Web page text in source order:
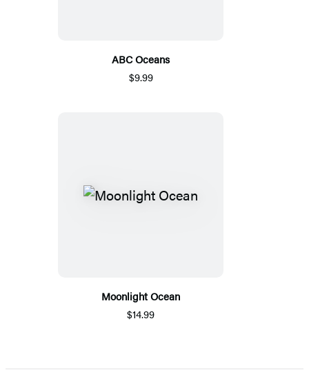
ABC Oceans
$9.99
Moonlight Ocean
$14.99